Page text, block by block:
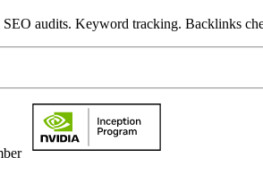
audits. Keyword tracking. Backlinks